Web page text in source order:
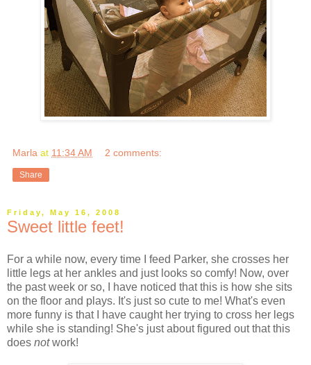
Marla at 11:34 AM 2 comments:
Share
Friday, May 16, 2008
Sweet little feet!
For a while now, every time I feed Parker, she crosses her
little legs at her ankles and just looks so comfy! Now, over
the past week or so, I have noticed that this is how she sits
on the floor and plays. It's just so cute to me! What's even
more funny is that I have caught her trying to cross her legs
while she is standing! She's just about figured out that this
does notwork!